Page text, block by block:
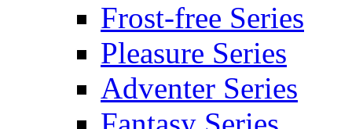
Frost-free Series
Pleasure Series
Adventer Series